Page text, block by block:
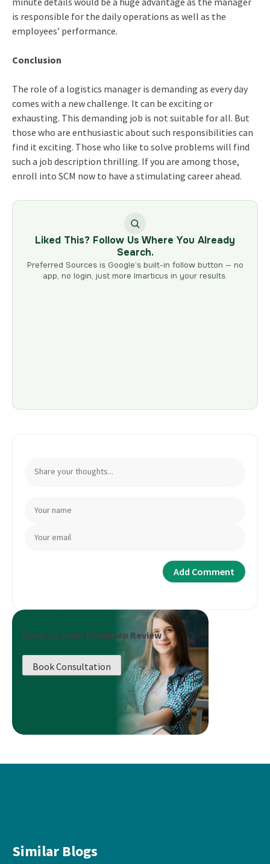
is responsible for the daily operations as well as the
employees’ performance.
Conclusion
The role of a logistics manager is demanding as every day
comes with a new challenge. It can be exciting or
exhausting. This demanding job is not suitable for all. But
those who are enthusiastic about such responsibilities can
find it exciting. Those who like to solve problems will find
such a job description thrilling. If you are among those,
enroll into SCM now to have a stimulating career ahead.
Liked This? Follow Us Where You Already
Search.
Preferred Sources is Google’s built-in follow button — no
app, no login, just more Imarticus in your results.
Book a Career Roadmap Review
Book Consultation
Similar Blogs